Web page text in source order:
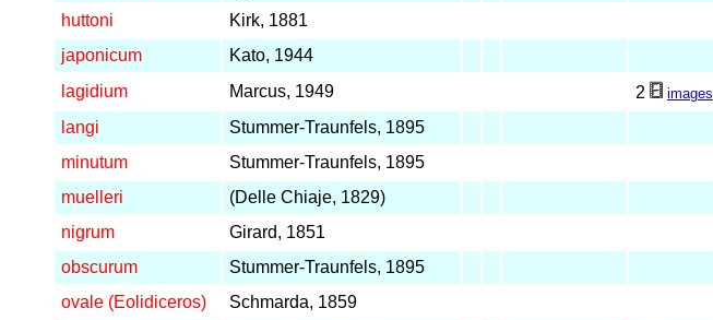
huttoni
Kirk, 1881
japonicum
Kato, 1944
lagidium
Marcus, 1949 2 images
langi
Stummer-Traunfels, 1895
minutum
Stummer-Traunfels, 1895
muelleri
(Delle Chiaje, 1829)
nigrum
Girard, 1851
obscurum
Stummer-Traunfels, 1895
ovale (Eolidiceros)
Schmarda, 1859